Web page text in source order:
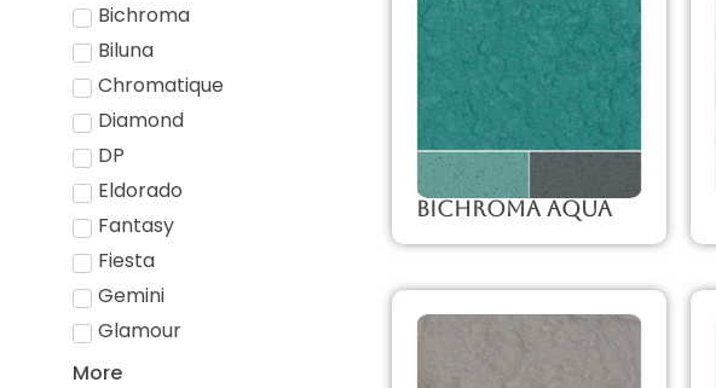
Bichroma
Biluna
Chromatique
Diamond
DP
Eldorado
Fantasy
Fiesta
Gemini
Glamour
More
Bichroma Aqua